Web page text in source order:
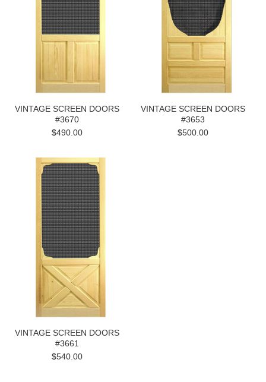
VINTAGE SCREEN DOORS
#3670
$490.00
VINTAGE SCREEN DOORS
#3653
$500.00
VINTAGE SCREEN DOORS
#3661
$540.00